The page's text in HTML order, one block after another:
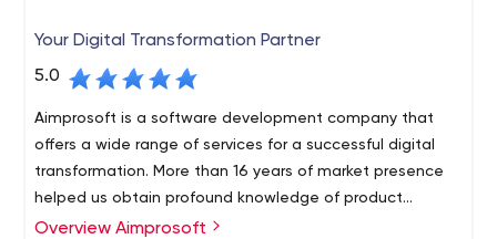
Your Digital Transformation Partner
5.0
Aimprosoft is a software development company that
offers a wide range of services for a successful digital
transformation. More than 16 years of market presence
helped us obtain profound knowledge of product
creation and become strong advocates of a customer-
Overview Aimprosoft